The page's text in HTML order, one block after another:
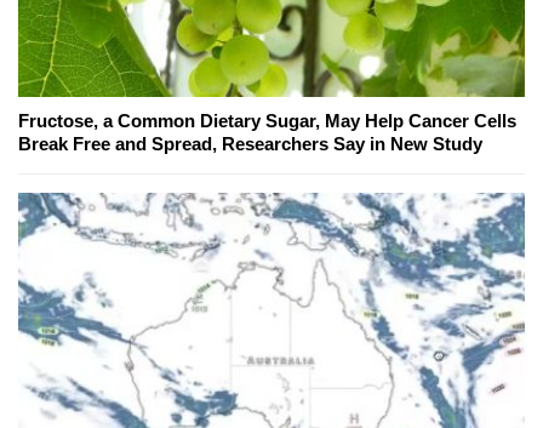
Fructose, a Common Dietary Sugar, May Help Cancer Cells
Break Free and Spread, Researchers Say in New Study